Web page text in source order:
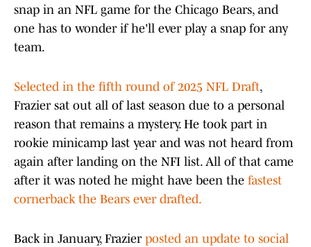
snap in an NFL game for the Chicago Bears, and
one has to wonder if he'll ever play a snap for any
team.
Selected in the fifth round of 2025 NFL Draft,
Frazier sat out all of last season due to a personal
reason that remains a mystery. He took part in
rookie minicamp last year and was not heard from
again after landing on the NFI list. All of that came
after it was noted he might have been the fastest
cornerback the Bears ever drafted.
Back in January, Frazier posted an update to social